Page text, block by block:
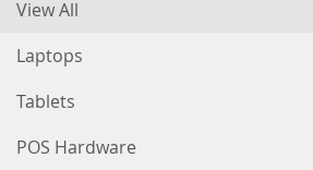
View All
Laptops
Tablets
POS Hardware